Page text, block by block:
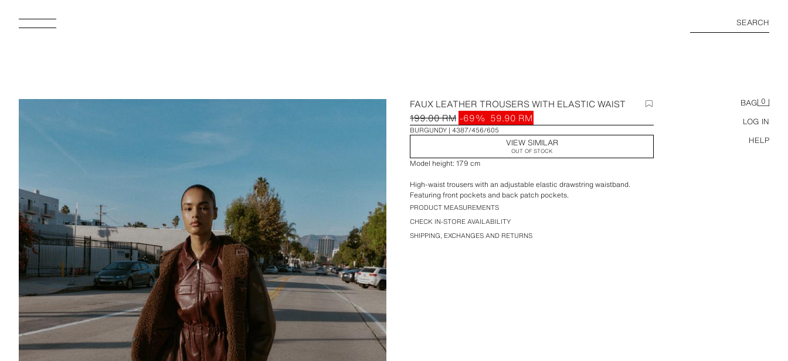
SEARCH
BAG 0
LOG IN
HELP
FAUX LEATHER TROUSERS WITH ELASTIC WAIST
199.00 RM -69% 59.90 RM
BURGUNDY 4387/456/605
VIEW SIMILAR
OUT OF STOCK
Model height: 179 cm
High-waist trousers with an adjustable elastic drawstring waistband.
Featuring front pockets and back patch pockets.
PRODUCT MEASUREMENTS
CHECK IN-STORE AVAILABILITY
SHIPPING, EXCHANGES AND RETURNS